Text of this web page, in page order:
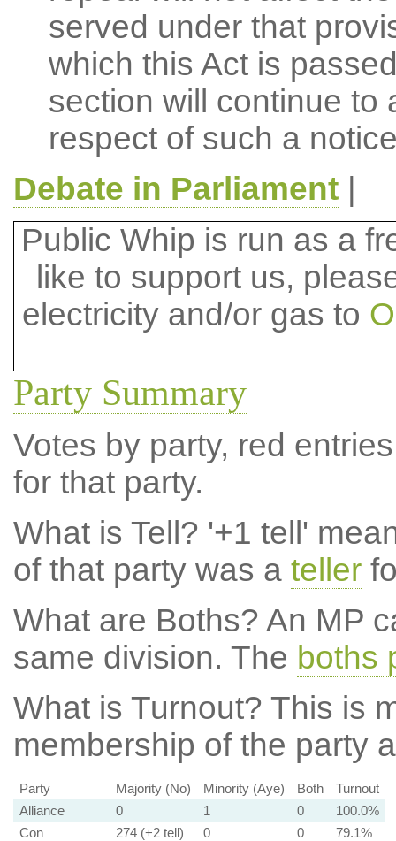
served under that
which this Act is
section will continue to
respect of such a
Debate in Parliament|
Public Whip is run as a
like to support us,
electricity and/or gas to
Party Summary
Votes by party, red
for that party.
What is Tell? '+1 tell'
of that party was a teller
What are Boths? An MP
same division. The boths
What is Turnout? This is
membership of the party
Party Majority (No) Minority (Aye) Both
Turnout
Alliance
0 1 0
100.0%
Con
274 (+2 tell) 0 0
79.1%